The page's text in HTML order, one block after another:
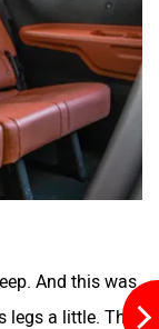
And this was
a little. The